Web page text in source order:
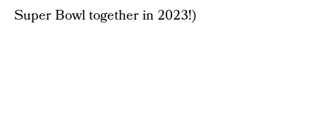
Super Bowl together in 2023!)